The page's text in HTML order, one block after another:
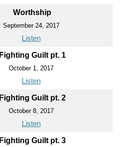
Worthship
September 24, 2017
Listen
Fighting Guilt pt. 1
October 1, 2017
Listen
Fighting Guilt pt. 2
October 8, 2017
Listen
Fighting Guilt pt. 3